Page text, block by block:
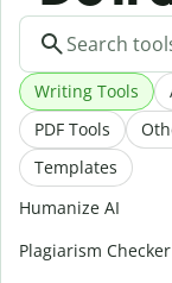
Writing Tools
PDF Tools
Templates
Humanize AI
Plagiarism Checker